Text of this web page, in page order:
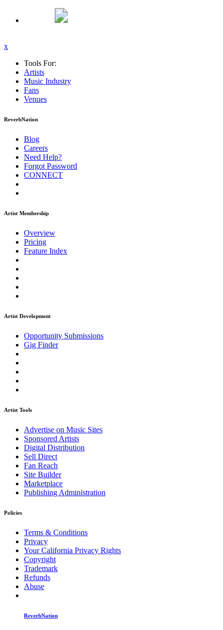
x
Tools For:
Artists
Music Industry
Fans
Venues
ReverbNation
Blog
Careers
Need Help?
Forgot Password
CONNECT
Artist Membership
Overview
Pricing
Feature Index
Artist Development
Opportunity Submissions
Gig Finder
Artist Tools
Advertise on Music Sites
Sponsored Artists
Digital Distribution
Sell Direct
Fan Reach
Site Builder
Marketplace
Publishing Administration
Policies
Terms & Conditions
Privacy
Your California Privacy Rights
Copyright
Trademark
Refunds
Abuse
ReverbNation